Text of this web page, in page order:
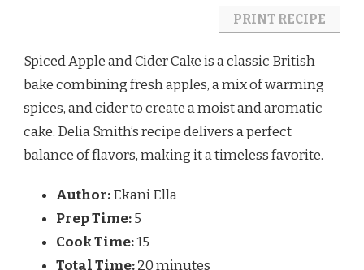
PRINT RECIPE
Spiced Apple and Cider Cake is a classic British
bake combining fresh apples, a mix of warming
spices, and cider to create a moist and aromatic
cake. Delia Smith’s recipe delivers a perfect
balance of flavors, making it a timeless favorite.
Author:Ekani Ella
Prep Time:5
Cook Time:15
Total Time:20 minutes